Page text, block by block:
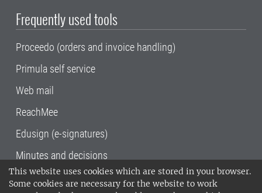
This website uses cookies which are stored in your browser.
Some cookies are necessary for the website to work
Frequently used tools
Proceedo (orders and invoice handling)
Primula self service
Web mail
ReachMee
Edusign (e-signatures)
Minutes and decisions
SLU, the Swedish University of Agricultural